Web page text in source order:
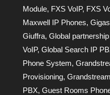
Module, FXS VoIP, FXS
Maxwell IP Phones,
Giuffra, Global
VoIP, Global Search IP
Phone System,
Provisioning,
PBX, Guest Rooms